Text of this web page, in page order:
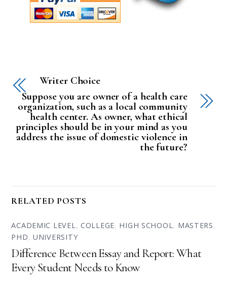
Writer Choice
Suppose you are owner of a health care
organization, such as a local community
health center. As owner, what ethical
principles should be in your mind as you
address the issue of domestic violence in
the future?
RELATED POSTS
ACADEMIC LEVEL, COLLEGE, HIGH SCHOOL, MASTERS,
PHD,UNIVERSITY
Difference Between Essay and Report: What
Every Student Needs to Know